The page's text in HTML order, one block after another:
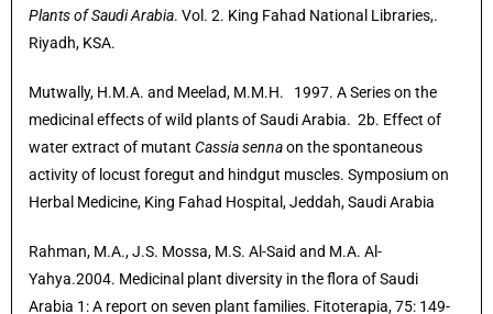
Plants of Saudi Arabia. Vol. 2. King Fahad National Libraries,.
Riyadh, KSA.
Mutwally, H.M.A. and Meelad, M.M.H. 1997. A Series on the
medicinal effects of wild plants of Saudi Arabia. 2b. Effect of
water extract of mutant Cassia sennaon the spontaneous
activity of locust foregut and hindgut muscles. Symposium on
Herbal Medicine, King Fahad Hospital, Jeddah, Saudi Arabia
Rahman, M.A., J.S. Mossa, M.S. Al-Said and M.A. Al-
Yahya.2004. Medicinal plant diversity in the flora of Saudi
Arabia 1: A report on seven plant families. Fitoterapia, 75: 149-